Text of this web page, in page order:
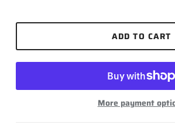
ADD TO CART
More payment